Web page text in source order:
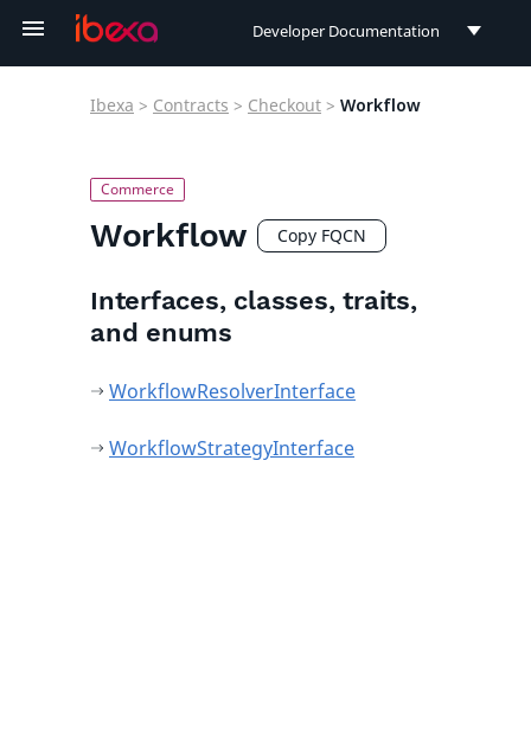
Developer Documentation
Ibexa > Contracts > Checkout > Workflow
Workflow Copy FQCN
Interfaces, classes, traits,
and enums
WorkflowResolverInterface
WorkflowStrategyInterface